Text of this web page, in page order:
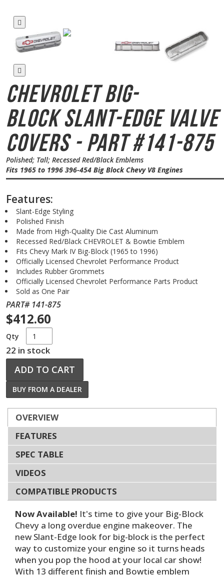
Chevrolet Big-
BlockSlant-Edge Valve
Covers - Part #141-875
Polished; Tall; Recessed Red/Black Emblems
Fits 1965 to 1996 396-454 Big Block Chevy V8 Engines
Features:
Slant-Edge Styling
Polished Finish
Made from High-Quality Die Cast Aluminum
Recessed Red/Black CHEVROLET & Bowtie Emblem
Fits Chevy Mark IV Big-Block (1965 to 1996)
Officially Licensed Chevrolet Performance Product
Includes Rubber Grommets
Officially Licensed Chevrolet Performance Parts Product
Sold as One Pair
PART# 141-875
$412.60
Qty
22 in stock
ADD TO CART
BUY FROM A DEALER
OVERVIEW
FEATURES
SPEC TABLE
VIDEOS
COMPATIBLE PRODUCTS
Now Available! It's time to give your Big-Block
Chevy a long overdue engine makeover. The
new Slant-Edge look for big-block is the perfect
way to customize your engine so it turns heads
when you pop the hood at your local car show!
With 13 different finish and Bowtie emblem